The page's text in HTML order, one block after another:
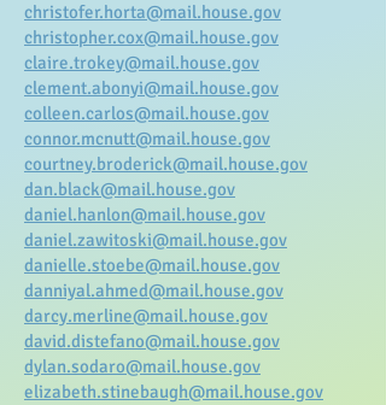
christofer.horta@mail.house.gov
christopher.cox@mail.house.gov
claire.trokey@mail.house.gov
clement.abonyi@mail.house.gov
colleen.carlos@mail.house.gov
connor.mcnutt@mail.house.gov
courtney.broderick@mail.house.gov
dan.black@mail.house.gov
daniel.hanlon@mail.house.gov
daniel.zawitoski@mail.house.gov
danielle.stoebe@mail.house.gov
danniyal.ahmed@mail.house.gov
darcy.merline@mail.house.gov
david.distefano@mail.house.gov
dylan.sodaro@mail.house.gov
elizabeth.stinebaugh@mail.house.gov